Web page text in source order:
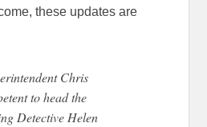
these updates are
Chris
to head the
Detective Helen